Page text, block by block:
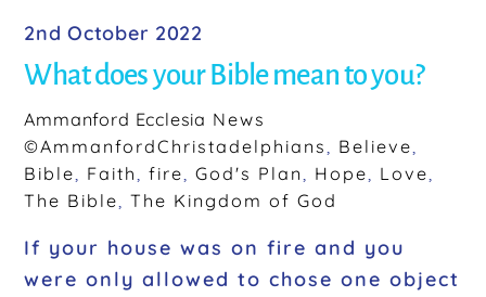
2nd October 2022
What does your Bible mean to you?
Ammanford Ecclesia News
©AmmanfordChristadelphians, Believe,
Bible, Faith,fire,God's Plan, Hope, Love,
The Bible,The Kingdom of God
If your house was on fire and you
were only allowed to chose one object